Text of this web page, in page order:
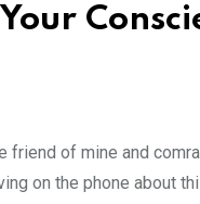
friend of mine and
on the phone about